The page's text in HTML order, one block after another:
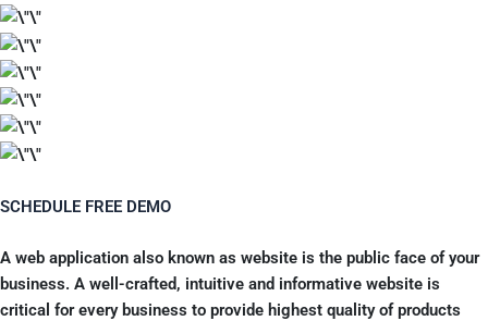
SCHEDULE FREE DEMO
A web application also known as website is the public face of your
business. A well-crafted, intuitive and informative website is
critical for every business to provide highest quality of products